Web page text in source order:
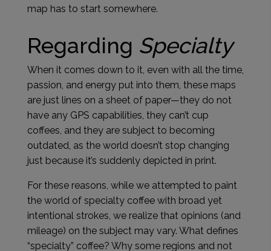
map has to start somewhere.
Regarding Specialty
When it comes down to it, even with all the time,
passion, and energy put into them, these maps
are just lines on a sheet of paper—they do not
have any GPS capabilities, they can’t cup
coffees, and they are subject to becoming
outdated, as the world doesn’t stop changing
just because it’s suddenly depicted in print.
For these reasons, while we attempted to paint
the world of specialty coffee with broad yet
intentional strokes, we realize that opinions (and
mileage) on the subject may vary. What defines
“specialty” coffee? Why some regions and not